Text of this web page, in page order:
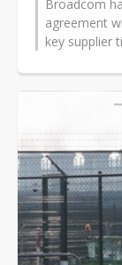
Broadcom
agreement
key supplier